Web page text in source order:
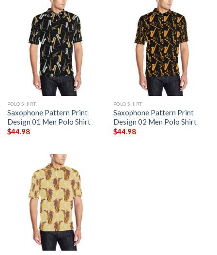
POLO SHIRT
Saxophone Pattern Print
Design 01 Men Polo Shirt
$44.98
POLO SHIRT
Saxophone Pattern Print
Design 02 Men Polo Shirt
$44.98